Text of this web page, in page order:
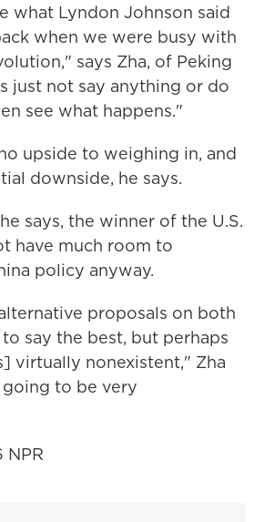
what Lyndon Johnson said
when we were busy with
says Zha, of Peking
just not say anything or do
see what happens."
upside to weighing in, and
downside, he says.
says, the winner of the U.S.
have much room to
policy anyway.
proposals on both
say the best, but perhaps
virtually nonexistent," Zha
going to be very